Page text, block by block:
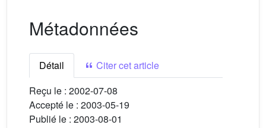
Métadonnées
Détail
Citer cet article
Reçu le : 2002-07-08
Accepté le : 2003-05-19
Publié le : 2003-08-01